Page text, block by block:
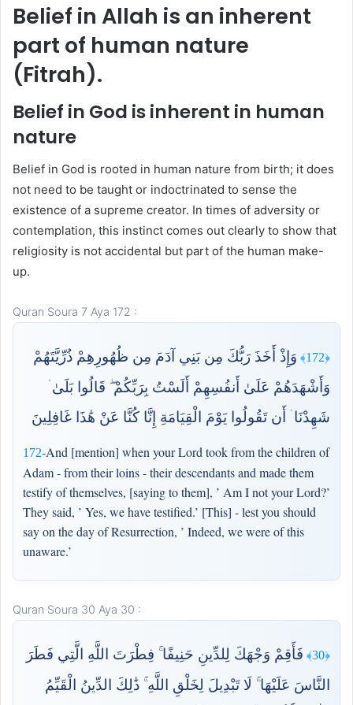
Belief in Allah is an inherent
part of human nature
(Fitrah).
Belief in God is inherent in human
nature
Belief in God is rooted in human nature from birth; it does
not need to be taught or indoctrinated to sense the
existence of a supreme creator. In times of adversity or
contemplation, this instinct comes out clearly to show that
religiosity is not accidental but part of the human make-
up.
Quran Soura 7 Aya 172 :
﴿172﴾
وَإِذْ أَخَذَ رَبُّكَ مِن بَنِي آدَمَ مِن ظُهُورِهِمْ ذُرِّيَّتَهُمْ
وَأَشْهَدَهُمْ عَلَىٰ أَنفُسِهِمْ أَلَسْتُ بِرَبِّكُمْ ۖ قَالُوا بَلَىٰ ۛ
شَهِدْنَا ۛ أَن تَقُولُوا يَوْمَ الْقِيَامَةِ إِنَّا كُنَّا عَنْ هَٰذَا غَافِلِينَ
172-And [mention] when your Lord took from the children of
Adam - from their loins - their descendants and made them
testify of themselves, [saying to them], ’ Am I not your Lord?’
They said, ’ Yes, we have testified.’ [This] - lest you should
say on the day of Resurrection, ’ Indeed, we were of this
unaware.’
Quran Soura 30 Aya 30 :
﴿30﴾
فَأَقِمْ وَجْهَكَ لِلدِّينِ حَنِيفًا ۚ فِطْرَتَ اللَّهِ الَّتِي فَطَرَ
النَّاسَ عَلَيْهَا ۚ لَا تَبْدِيلَ لِخَلْقِ اللَّهِ ۚ ذَٰلِكَ الدِّينُ الْقَيِّمُ